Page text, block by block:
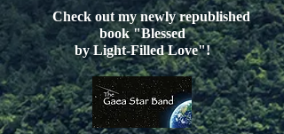
Check out my newly republished
book "Blessed
by Light-Filled Love"!